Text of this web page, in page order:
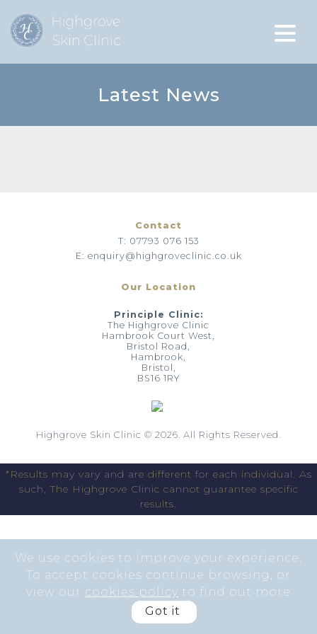
We use cookies to improve your experience.
To accept cookies continue browsing, or
view our cookies policy to find out more
Got it
Latest News
Contact
T: 07793 076 153
E: enquiry@highgroveclinic.co.uk
Our Location
Principle Clinic:
The Highgrove Clinic
Hambrook Court West,
Bristol Road,
Hambrook,
Bristol,
BS16 1RY
Highgrove Skin Clinic © 2026. All Rights Reserved.
*Results may vary and are different for each individual. As
such, The Highgrove Clinic cannot guarantee specific
results.